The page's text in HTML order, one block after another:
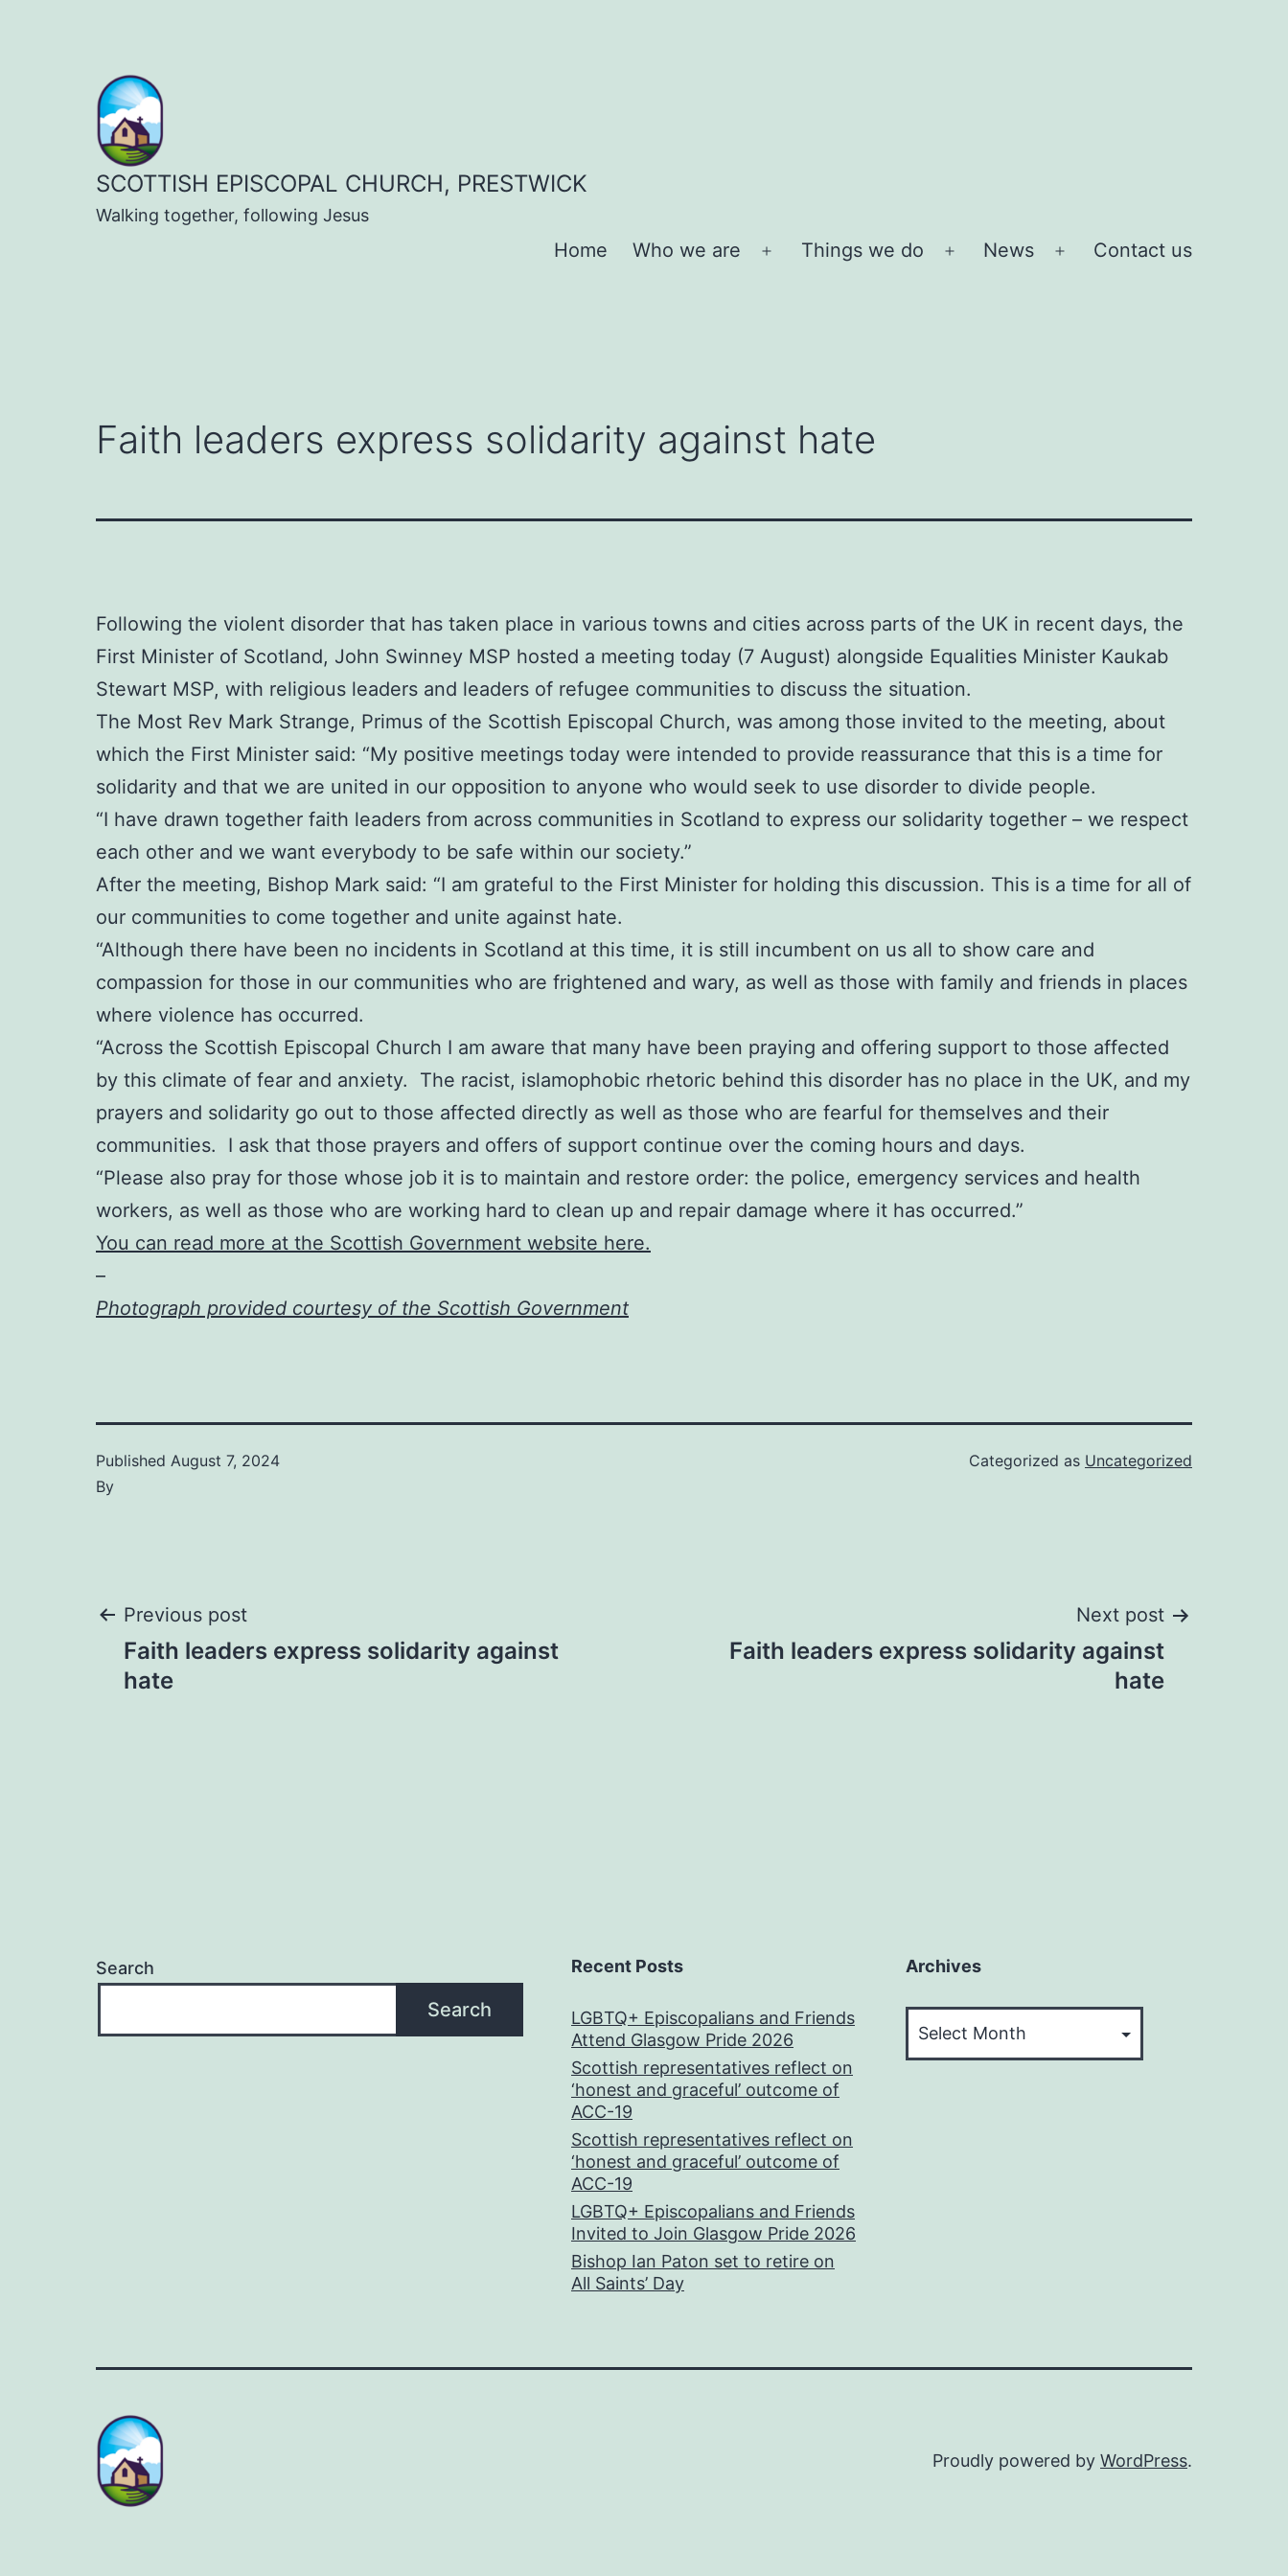
SCOTTISH EPISCOPAL CHURCH, PRESTWICK
Walking together, following Jesus
Home Who we are
Open
Things we do
Open
News
Open
Contact us
Faith leaders express solidarity against hate
Following the violent disorder that has taken place in various towns and cities across parts of the UK in recent days, the
First Minister of Scotland, John Swinney MSP hosted a meeting today (7 August) alongside Equalities Minister Kaukab
Stewart MSP, with religious leaders and leaders of refugee communities to discuss the situation.
The Most Rev Mark Strange, Primus of the Scottish Episcopal Church, was among those invited to the meeting, about
which the First Minister said: “My positive meetings today were intended to provide reassurance that this is a time for
solidarity and that we are united in our opposition to anyone who would seek to use disorder to divide people.
“I have drawn together faith leaders from across communities in Scotland to express our solidarity together – we respect
each other and we want everybody to be safe within our society.”
After the meeting, Bishop Mark said: “I am grateful to the First Minister for holding this discussion. This is a time for all of
our communities to come together and unite against hate.
“Although there have been no incidents in Scotland at this time, it is still incumbent on us all to show care and
compassion for those in our communities who are frightened and wary, as well as those with family and friends in places
where violence has occurred.
“Across the Scottish Episcopal Church I am aware that many have been praying and offering support to those affected
by this climate of fear and anxiety. The racist, islamophobic rhetoric behind this disorder has no place in the UK, and my
prayers and solidarity go out to those affected directly as well as those who are fearful for themselves and their
communities. I ask that those prayers and offers of support continue over the coming hours and days.
“Please also pray for those whose job it is to maintain and restore order: the police, emergency services and health
workers, as well as those who are working hard to clean up and repair damage where it has occurred.”
You can read more at the Scottish Government website here.
–
Photograph provided courtesy of the Scottish Government
Published August 7, 2024
By
Categorized as Uncategorized
Post
navigation
Previous post
Faith leaders express solidarity against
hate
Next post
Faith leaders express solidarity against
hate
Search
Search
Recent Posts
LGBTQ+ Episcopalians and Friends
Attend Glasgow Pride 2026
Scottish representatives reflect on
‘honest and graceful’ outcome of
ACC-19
Scottish representatives reflect on
‘honest and graceful’ outcome of
ACC-19
LGBTQ+ Episcopalians and Friends
Invited to Join Glasgow Pride 2026
Bishop Ian Paton set to retire on
All Saints’ Day
Archives
Proudly powered by WordPress.